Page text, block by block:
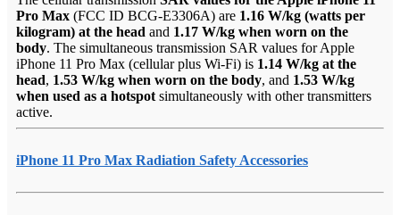
Pro Max (FCC ID BCG-E3306A) are 1.16 W/kg (watts per
kilogram) at the head and 1.17 W/kg when worn on the
body. The simultaneous transmission SAR values for Apple
iPhone 11 Pro Max (cellular plus Wi-Fi) is 1.14 W/kg at the
head, 1.53 W/kg when worn on the body, and 1.53 W/kg
when used as a hotspot simultaneously with other transmitters
active.
iPhone 11 Pro Max Radiation Safety Accessories